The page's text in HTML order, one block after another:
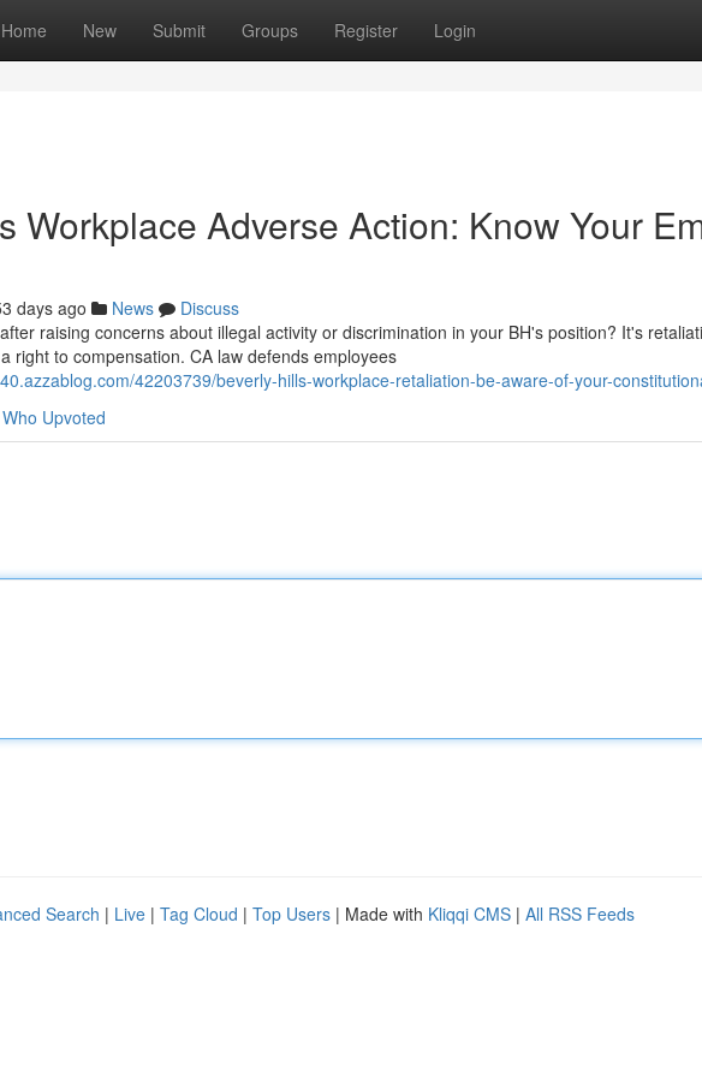
Home New Submit Groups Register Login
Workplace Adverse Action: Know Your
days ago News
Discuss
raising concerns about illegal activity or discrimination in your BH's position? It's
right to compensation. CA law defends employees
42203739/beverly-hills-workplace-retaliation-be-aware-of-your-
Who Upvoted
Search | Live | Tag Cloud | Top Users | Made with Kliqqi CMS | All RSS Feeds